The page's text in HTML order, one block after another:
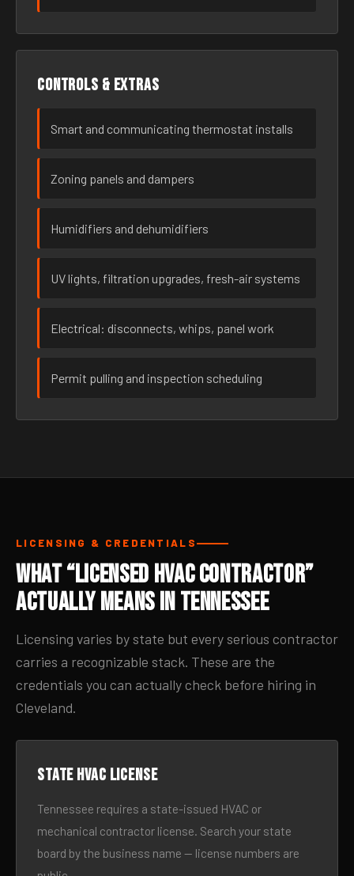
Controls & extras
Smart and communicating thermostat installs
Zoning panels and dampers
Humidifiers and dehumidifiers
UV lights, filtration upgrades, fresh-air systems
Electrical: disconnects, whips, panel work
Permit pulling and inspection scheduling
LICENSING & CREDENTIALS
What “Licensed HVAC Contractor”
Actually Means in Tennessee
Licensing varies by state but every serious contractor
carries a recognizable stack. These are the
credentials you can actually check before hiring in
Cleveland.
State HVAC license
Tennessee requires a state-issued HVAC or
mechanical contractor license. Search your state
board by the business name — license numbers are